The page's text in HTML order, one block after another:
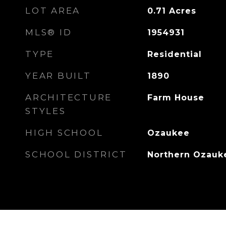
LOT AREA 0.71 Acres
MLS® ID 1954931
TYPE Residential
YEAR BUILT 1890
ARCHITECTURE
STYLES
Farm House
HIGH SCHOOL Ozaukee
SCHOOL DISTRICT Northern